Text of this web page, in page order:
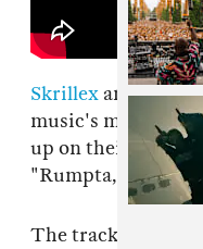
Skrillexand
music's most
up on their first
"Rumpta," out
The track